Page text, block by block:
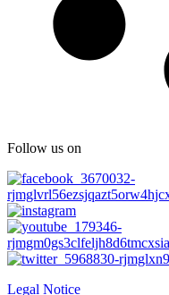
Follow us on
Legal Notice